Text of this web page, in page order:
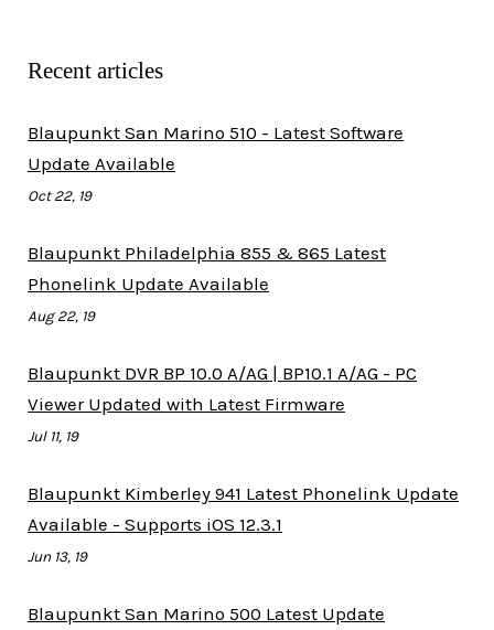
Recent articles
Blaupunkt San Marino 510 - Latest Software
Update Available
Oct 22, 19
Blaupunkt Philadelphia 855 & 865 Latest
Phonelink Update Available
Aug 22, 19
Blaupunkt DVR BP 10.0 A/AG | BP10.1 A/AG - PC
Viewer Updated with Latest Firmware
Jul 11, 19
Blaupunkt Kimberley 941 Latest Phonelink Update
Available - Supports iOS 12.3.1
Jun 13, 19
Blaupunkt San Marino 500 Latest Update